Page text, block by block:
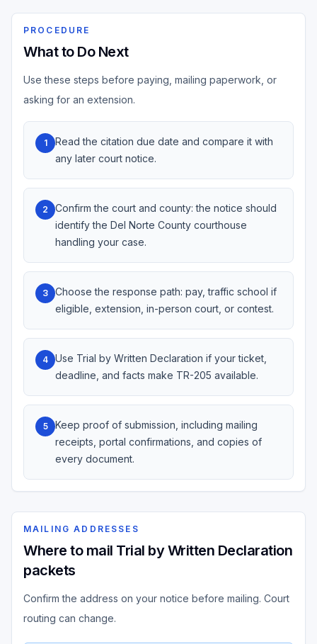
PROCEDURE
What to Do Next
Use these steps before paying, mailing paperwork, or
asking for an extension.
1
Read the citation due date and compare it with
any later court notice.
2
Confirm the court and county: the notice should
identify the Del Norte County courthouse
handling your case.
3
Choose the response path: pay, traffic school if
eligible, extension, in-person court, or contest.
4
Use Trial by Written Declaration if your ticket,
deadline, and facts make TR-205 available.
5
Keep proof of submission, including mailing
receipts, portal confirmations, and copies of
every document.
MAILING ADDRESSES
Where to mail Trial by Written Declaration
packets
Confirm the address on your notice before mailing. Court
routing can change.